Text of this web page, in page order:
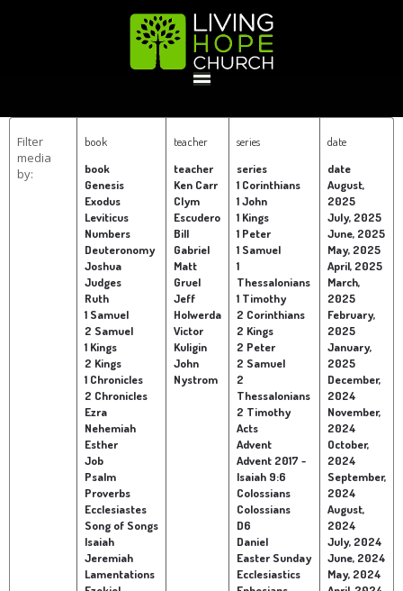
HOME
GIVE
ABOUT
Location
Statement Of Faith
Staff
Elders
Deacons
EVENTS
Operation Xmas Child
Calendar
Awana Registration
Sports/Crafts Camp
MINISTRIES
Children's Ministry
Sunday Morning
Sports Camp
Youth Ministry
Adult Ministry
Adult Sunday School
Small Groups
Prayer Ministry
Music Ministry
Leadership Teams
Ministry Teams
Women's Ministry
Women's Faith Ministries
Women's Bible Study
RESOURCES
Newsletters
Directory Update
Filter
media
by:
book
book
Genesis
Exodus
Leviticus
Numbers
Deuteronomy
Joshua
Judges
Ruth
1 Samuel
2 Samuel
1 Kings
2 Kings
1 Chronicles
2 Chronicles
Ezra
Nehemiah
Esther
Job
Psalm
Proverbs
Ecclesiastes
Song of Songs
Isaiah
Jeremiah
Lamentations
teacher
teacher
Ken Carr
Clym
Escudero
Bill
Gabriel
Matt
Gruel
Jeff
Holwerda
Victor
Kuligin
John
Nystrom
series
series
1 Corinthians
1 John
1 Kings
1 Peter
1 Samuel
1
Thessalonians
1 Timothy
2 Corinthians
2 Kings
2 Peter
2 Samuel
2
Thessalonians
2 Timothy
Acts
Advent
Advent 2017 -
Isaiah 9:6
Colossians
Colossians
D6
Daniel
Easter Sunday
Ecclesiastics
date
date
August,
2025
July, 2025
June, 2025
May, 2025
April, 2025
March,
2025
February,
2025
January,
2025
December,
2024
November,
2024
October,
2024
September,
2024
August,
2024
July, 2024
June, 2024
May, 2024